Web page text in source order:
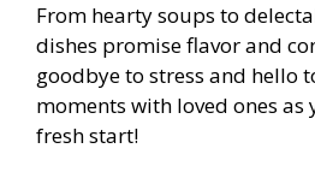
From hearty soups to
dishes promise flavor and
goodbye to stress and hello
moments with loved ones as
fresh start!